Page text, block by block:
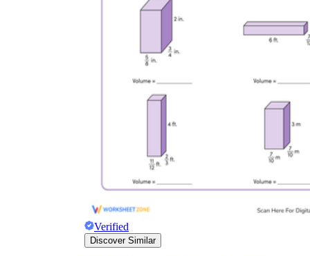
Verified
Discover Similar